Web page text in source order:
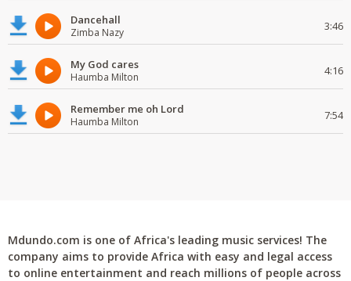
Dancehall
Zimba Nazy 3:46
My God cares
Haumba Milton 4:16
Remember me oh Lord
Haumba Milton 7:54
Mdundo.com is one of Africa's leading music services! The
company aims to provide Africa with easy and legal access
to online entertainment and reach millions of people across